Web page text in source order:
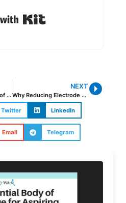
3 Ways to Improve Out of Position Welding
NEXT
Why Reducing Electrode Diameter and Amperage Is Actually Making Distortion Worse
Twitter LinkedIn
Email Telegram